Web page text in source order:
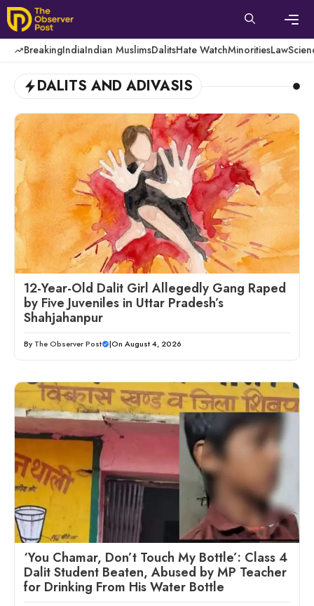
Skip
to
content
BreakingIndiaIndian MuslimsDalitsHate WatchMinoritiesLaw
DALITS AND ADIVASIS
12-Year-Old Dalit Girl Allegedly Gang Raped
by Five Juveniles in Uttar Pradesh’s
Shahjahanpur
By The Observer Post |On August 4, 2026
‘You Chamar, Don’t Touch My Bottle’: Class 4
Dalit Student Beaten, Abused by MP Teacher
for Drinking From His Water Bottle